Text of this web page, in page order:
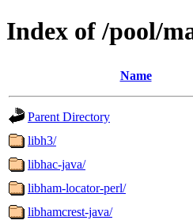
Index of /pool/
Name
Parent Directory
libh3/
libhac-java/
libham-locator-perl/
libhamcrest-java/